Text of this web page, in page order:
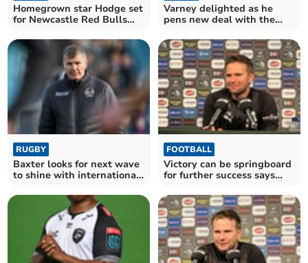
Homegrown star Hodge set
for Newcastle Red Bulls
Varney delighted as he
pens new deal with the
RUGBY
Baxter looks for next wave
to shine with international
FOOTBALL
Victory can be springboard
for further success says